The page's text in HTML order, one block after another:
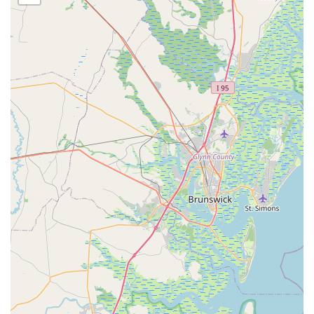
the precise alignment of cycling cleats. This ensures
proper foot and leg alignment, which is vital for efficient
power exertion, injury prevention, and alleviating
discomfort in the knees, hips, and feet.
Follow-up Appointments: MotionFit offers follow-up
appointments, typically within 90 days of the initial fit, to
ensure continued comfort and address any subtle
changes as the rider adapts to their new position. This
demonstrates a commitment to the long-term success of
the fit.
Performance Enhancement: Beyond comfort, the fitting
process aims to maximize power output and pedaling
efficiency. By optimizing the rider's position, MotionFit
helps cyclists achieve better aerodynamics and more
effective muscle engagement.
Injury Prevention and Pain Alleviation: A primary goal of
the fitting service is to identify and resolve sources of
pain or discomfort (e.g., knee pain, lower back pain,
neck pain, numbness) and prevent common cycling-
related injuries by ensuring proper body alignment on